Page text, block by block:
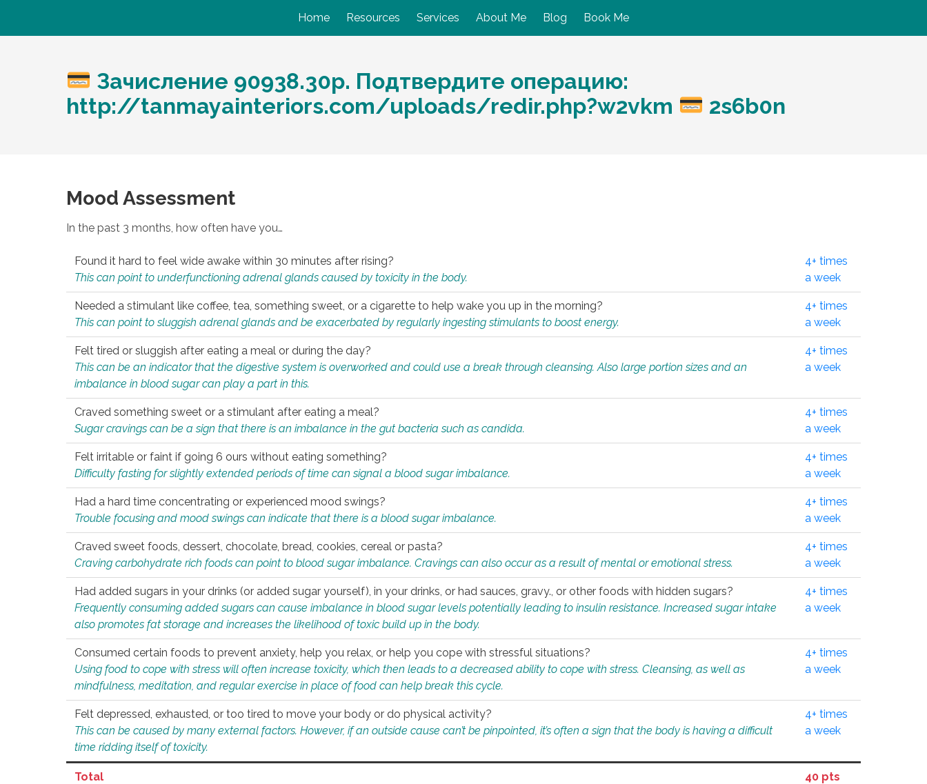
Home Resources Services About Me Blog Book Me
Зачисление 90938.30p. Подтвердите операцию:
http://tanmayainteriors.com/uploads/redir.php?w2vkm
2s6b0n
Mood Assessment
In the past 3 months, how often have you…
Found it hard to feel wide awake within 30 minutes after rising?
This can point to underfunctioning adrenal glands caused by toxicity in the body.
4+ times
a week
Needed a stimulant like coffee, tea, something sweet, or a cigarette to help wake you up in the morning?
This can point to sluggish adrenal glands and be exacerbated by regularly ingesting stimulants to boost energy.
4+ times
a week
Felt tired or sluggish after eating a meal or during the day?
This can be an indicator that the digestive system is overworked and could use a break through cleansing. Also large portion sizes and an
imbalance in blood sugar can play a part in this.
4+ times
a week
Craved something sweet or a stimulant after eating a meal?
Sugar cravings can be a sign that there is an imbalance in the gut bacteria such as candida.
4+ times
a week
Felt irritable or faint if going 6 ours without eating something?
Difficulty fasting for slightly extended periods of time can signal a blood sugar imbalance.
4+ times
a week
Had a hard time concentrating or experienced mood swings?
Trouble focusing and mood swings can indicate that there is a blood sugar imbalance.
4+ times
a week
Craved sweet foods, dessert, chocolate, bread, cookies, cereal or pasta?
Craving carbohydrate rich foods can point to blood sugar imbalance. Cravings can also occur as a result of mental or emotional stress.
4+ times
a week
Had added sugars in your drinks (or added sugar yourself), in your drinks, or had sauces, gravy., or other foods with hidden sugars?
Frequently consuming added sugars can cause imbalance in blood sugar levels potentially leading to insulin resistance. Increased sugar intake
also promotes fat storage and increases the likelihood of toxic build up in the body.
4+ times
a week
Consumed certain foods to prevent anxiety, help you relax, or help you cope with stressful situations?
Using food to cope with stress will often increase toxicity, which then leads to a decreased ability to cope with stress. Cleansing, as well as
mindfulness, meditation, and regular exercise in place of food can help break this cycle.
4+ times
a week
Felt depressed, exhausted, or too tired to move your body or do physical activity?
This can be caused by many external factors. However, if an outside cause can’t be pinpointed, it’s often a sign that the body is having a difficult
time ridding itself of toxicity.
4+ times
a week
Total 40 pts